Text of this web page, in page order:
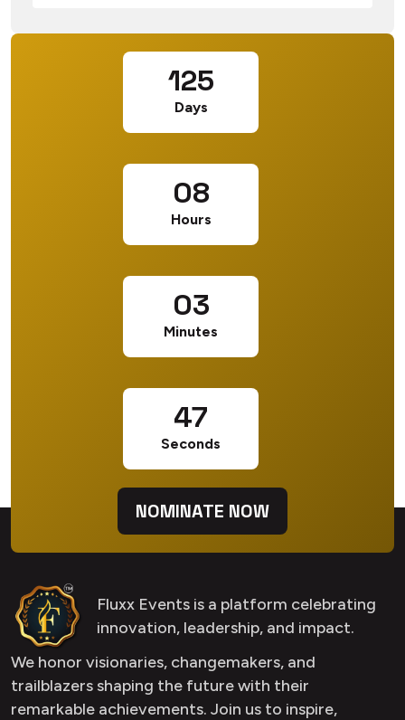
125
Days
08
Hours
03
Minutes
46
Seconds
NOMINATE NOW
Fluxx Events is a platform celebrating
innovation, leadership, and impact.
We honor visionaries, changemakers, and
trailblazers shaping the future with their
remarkable achievements. Join us to inspire,